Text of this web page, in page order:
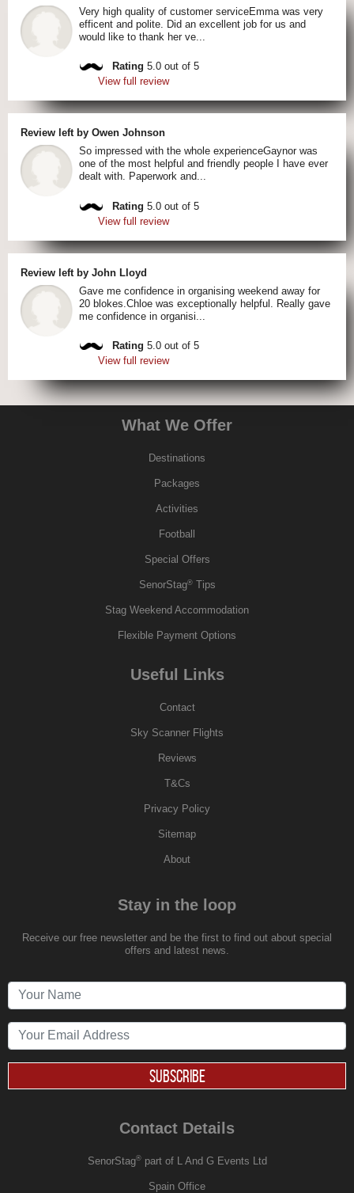
Very high quality of customer serviceEmma was very
efficent and polite. Did an excellent job for us and
would like to thank her ve...
Rating 5.0 out of 5
View full review
Review left by Owen Johnson
So impressed with the whole experienceGaynor was
one of the most helpful and friendly people I have ever
dealt with. Paperwork and...
Rating 5.0 out of 5
View full review
Review left by John Lloyd
Gave me confidence in organising weekend away for
20 blokes.Chloe was exceptionally helpful. Really gave
me confidence in organisi...
Rating 5.0 out of 5
View full review
What We Offer
Destinations
Packages
Activities
Football
Special Offers
SenorStag®Tips
Stag Weekend Accommodation
Flexible Payment Options
Useful Links
Contact
Sky Scanner Flights
Reviews
T&Cs
Privacy Policy
Sitemap
About
Stay in the loop
Receive our free newsletter and be the first to find out about special
offers and latest news.
SUBSCRIBE
Contact Details
SenorStag®part of L And G Events Ltd
Spain Office